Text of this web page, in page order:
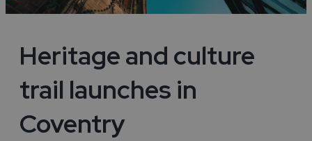
Heritage and culture
trail launches in
Coventry